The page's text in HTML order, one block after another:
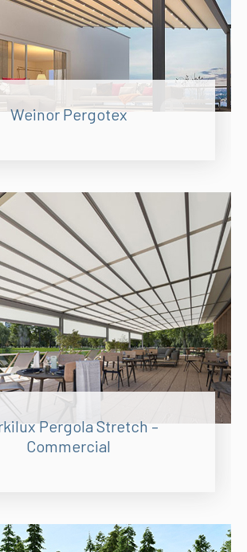
Weinor Pergotex
Pergola Stretch –
Commercial